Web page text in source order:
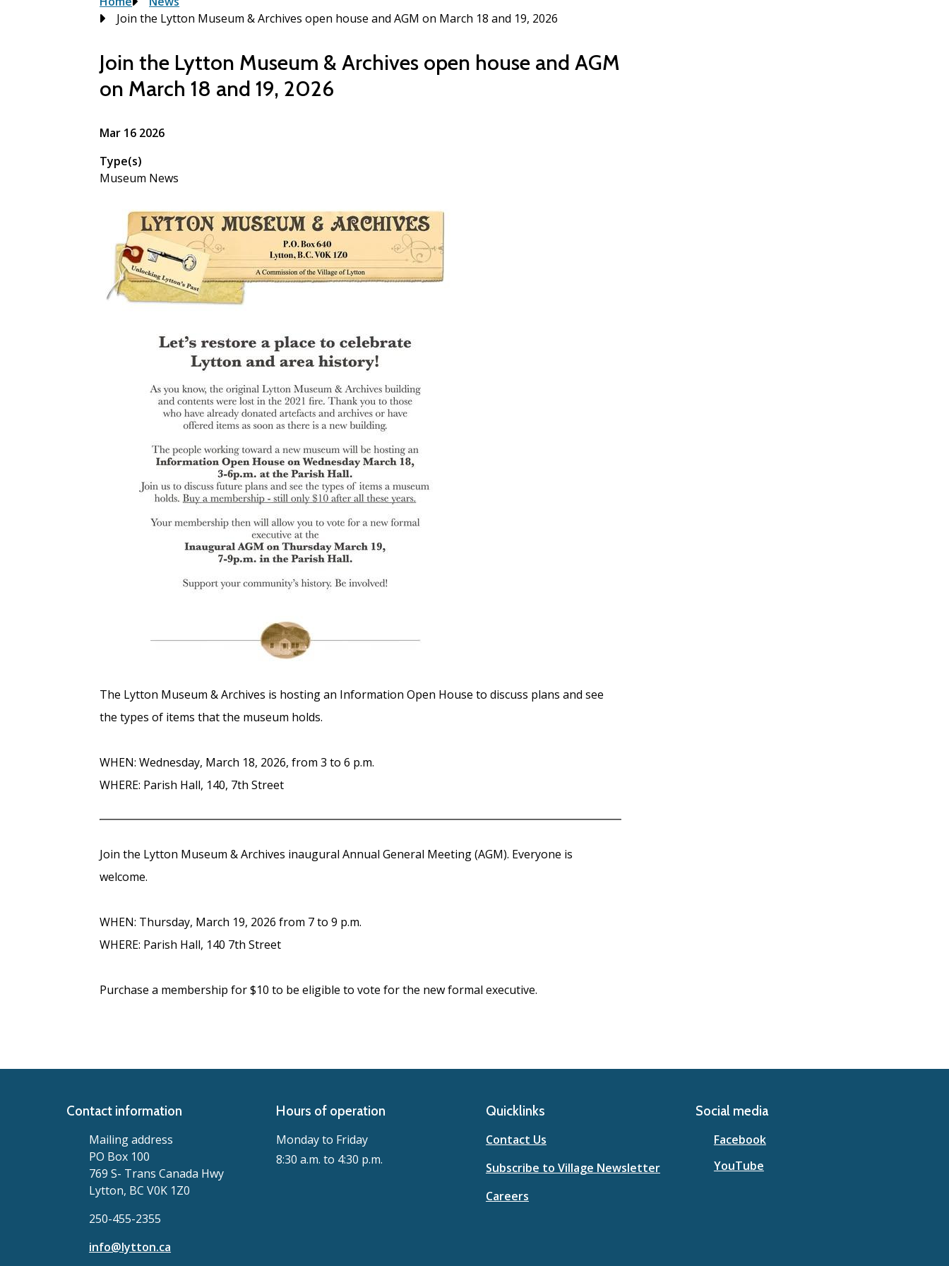
Breadcrumb
Join the Lytton Museum & Archives open house and AGM on March 18 and 19, 2026
Join the Lytton Museum & Archives open house and AGM
on March 18 and 19, 2026
Mar 16 2026
Type(s)
Museum News
The Lytton Museum & Archives is hosting an Information Open House to discuss plans and see
the types of items that the museum holds.
WHEN: Wednesday, March 18, 2026, from 3 to 6 p.m.
WHERE: Parish Hall, 140, 7th Street
Join the Lytton Museum & Archives inaugural Annual General Meeting (AGM). Everyone is
welcome.
WHEN: Thursday, March 19, 2026 from 7 to 9 p.m.
WHERE: Parish Hall, 140 7th Street
Purchase a membership for $10 to be eligible to vote for the new formal executive.
Contact information
Mailing address
PO Box 100
769 S- Trans Canada Hwy
Lytton, BC V0K 1Z0
250-455-2355
info@lytton.ca
Hours of operation
Monday to Friday
8:30 a.m. to 4:30 p.m.
Quicklinks
Contact Us
Subscribe to Village Newsletter
Careers
Social media
Facebook
YouTube